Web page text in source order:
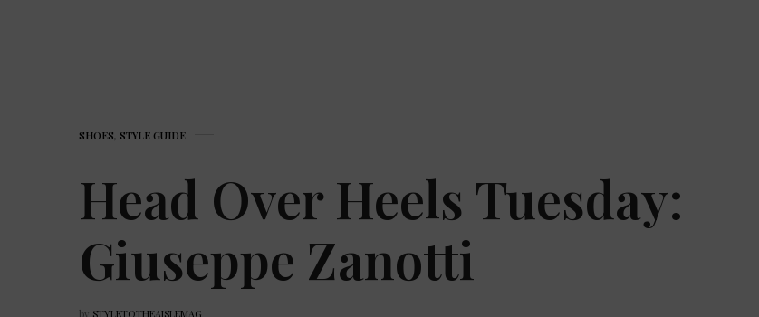
SHOES, STYLE GUIDE
Head Over Heels Tuesday:
Giuseppe Zanotti
by STYLETOTHEAISLEMAG